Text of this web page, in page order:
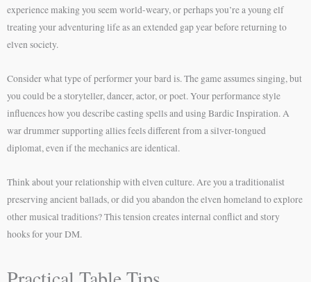
experience making you seem world-weary, or perhaps you’re a young elf
treating your adventuring life as an extended gap year before returning to
elven society.
Consider what type of performer your bard is. The game assumes singing, but
you could be a storyteller, dancer, actor, or poet. Your performance style
influences how you describe casting spells and using Bardic Inspiration. A
war drummer supporting allies feels different from a silver-tongued
diplomat, even if the mechanics are identical.
Think about your relationship with elven culture. Are you a traditionalist
preserving ancient ballads, or did you abandon the elven homeland to explore
other musical traditions? This tension creates internal conflict and story
hooks for your DM.